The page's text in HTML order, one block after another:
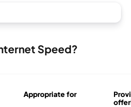
Speed?
Appropriate for